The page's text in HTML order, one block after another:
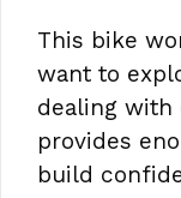
This bike
want to
dealing with
provides
build